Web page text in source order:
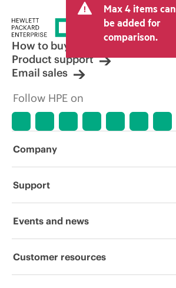
Max 4 items can
be added for
comparison.
How to buy
Product support
Email sales
Follow HPE on
Company
About HPE
Corporate responsibility
Support
Operational support services
Events and news
Events
Customer resources